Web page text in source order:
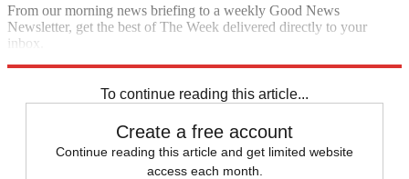
From our morning news briefing to a weekly Good News
Newsletter, get the best of The Week delivered directly to your
inbox.
To continue reading this article...
Create a free account
Continue reading this article and get limited website
access each month.